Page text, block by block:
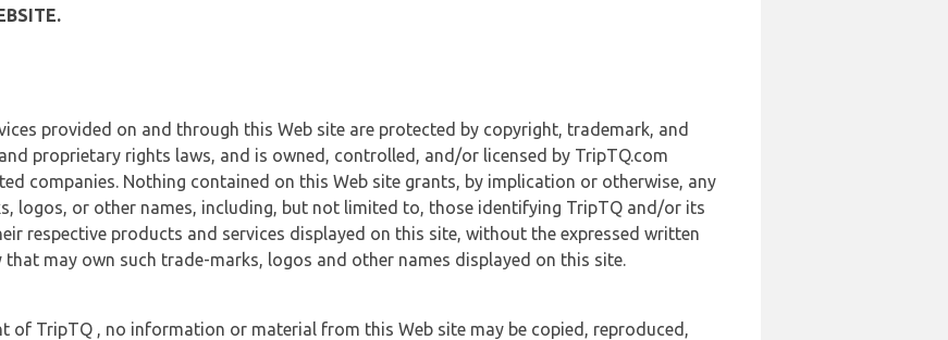
provided on and through this Web site are protected by copyright, trademark, and
proprietary rights laws, and is owned, controlled, and/or licensed by TripTQ.com
companies. Nothing contained on this Web site grants, by implication or otherwise, any
logos, or other names, including, but not limited to, those identifying TripTQ and/or its
respective products and services displayed on this site, without the expressed written
may own such trade-marks, logos and other names displayed on this site.
of TripTQ , no information or material from this Web site may be copied, reproduced,